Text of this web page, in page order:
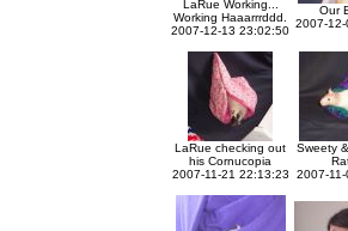
LaRue Working...
Working Haaarrrddd.
2007-12-13 23:02:50
Our
2007-
LaRue checking out
his Cornucopia
2007-11-21 22:13:23
Sweety
2007-